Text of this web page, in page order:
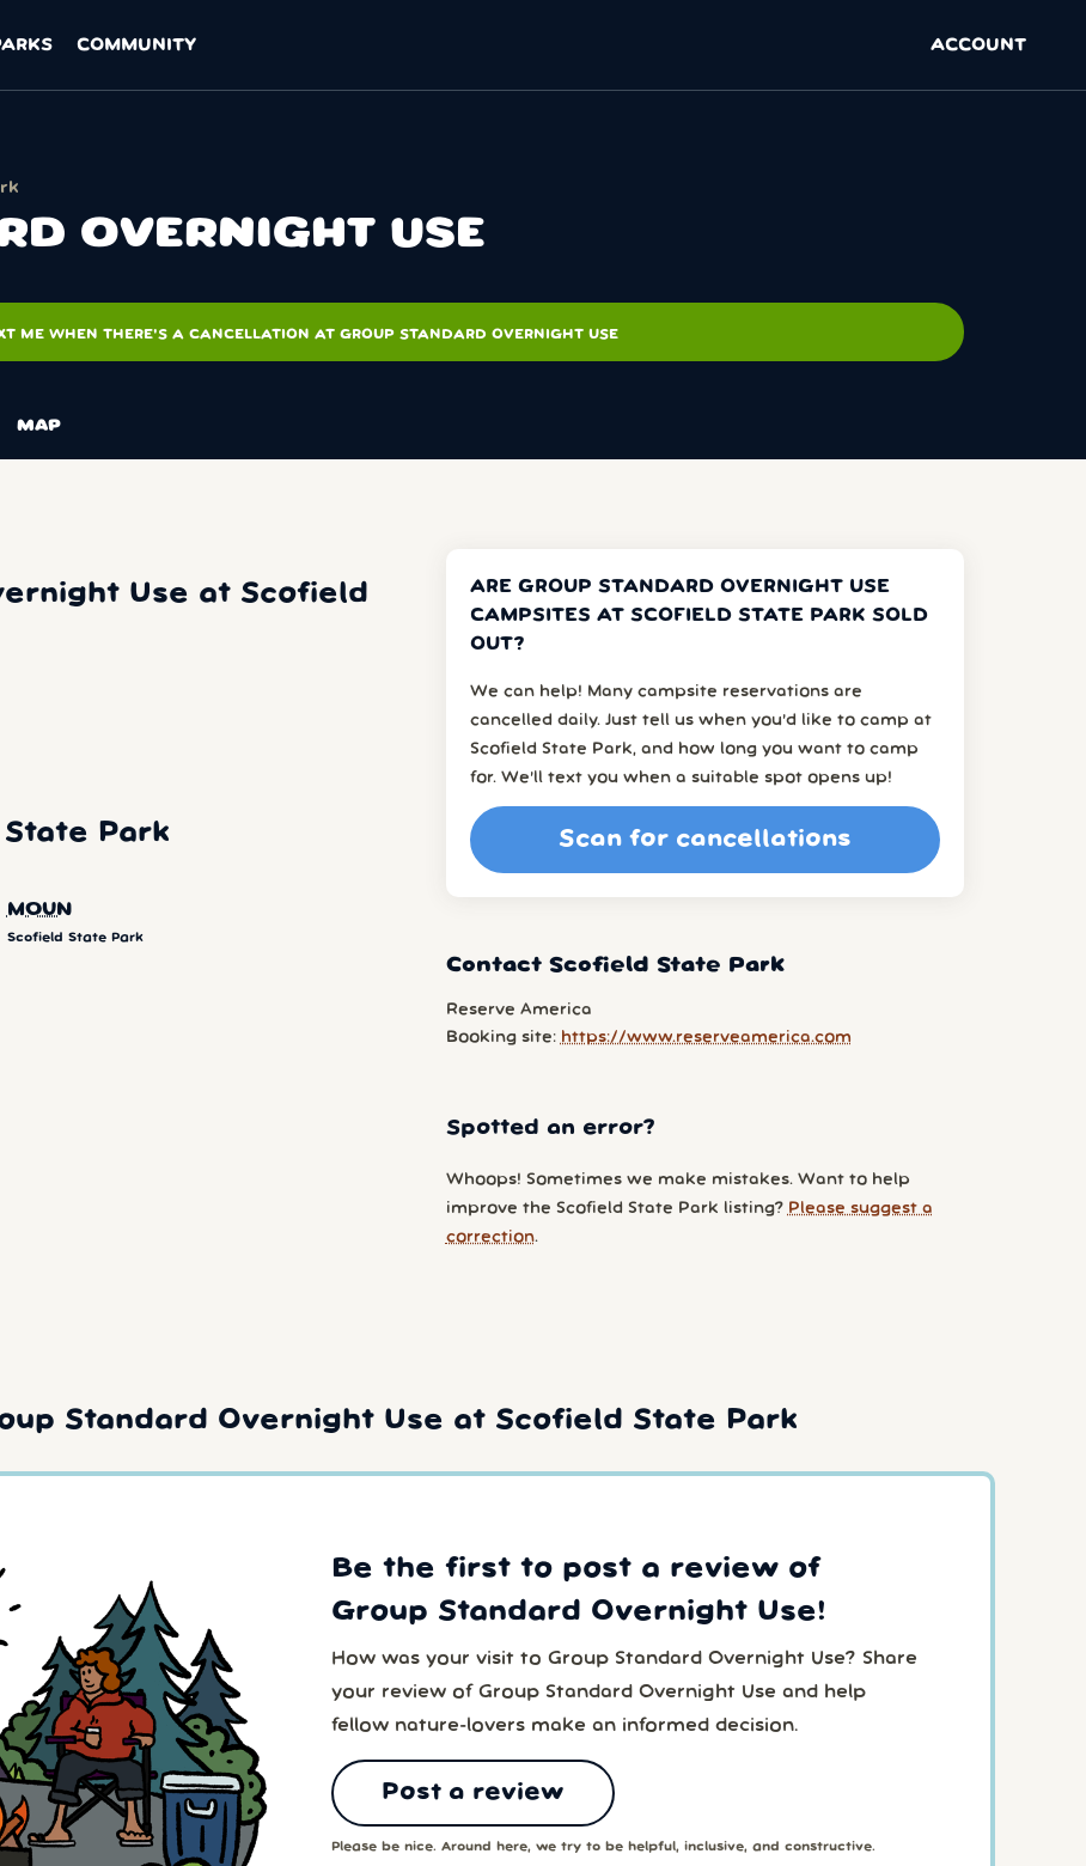
COMMUNITY ACCOUNT
OVERNIGHT USE
ME WHEN THERE'S A CANCELLATION AT GROUP STANDARD OVERNIGHT USE
MAP
Use at Scofield
Park
MOUN
Scofield State Park
ARE GROUP STANDARD OVERNIGHT USE
CAMPSITES AT SCOFIELD STATE PARK SOLD
OUT?
We can help! Many campsite reservations are
cancelled daily. Just tell us when you’d like to camp at
Scofield State Park, and how long you want to camp
for. We’ll text you when a suitable spot opens up!
Scan for cancellations
Contact Scofield State Park
Reserve America
Booking site: https://www.reserveamerica.com
Spotted an error?
Whoops! Sometimes we make mistakes. Want to help
improve the Scofield State Park listing? Please suggest a
correction.
Standard Overnight Use at Scofield State Park
Be the first to post a review of
Group Standard Overnight Use!
How was your visit to Group Standard Overnight Use? Share
your review of Group Standard Overnight Use and help
fellow nature-lovers make an informed decision.
Post a review
Please be nice. Around here, we try to be helpful, inclusive, and constructive.